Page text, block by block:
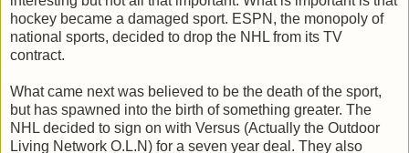
hockey became a damaged sport. ESPN, the monopoly of
national sports, decided to drop the NHL from its TV
contract.
What came next was believed to be the death of the sport,
but has spawned into the birth of something greater. The
NHL decided to sign on with Versus (Actually the Outdoor
Living Network O.L.N) for a seven year deal. They also